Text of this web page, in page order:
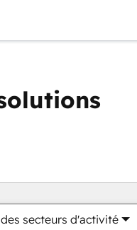
secteurs d'activité